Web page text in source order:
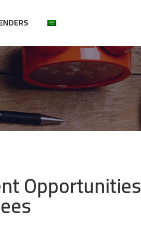
Opportunities